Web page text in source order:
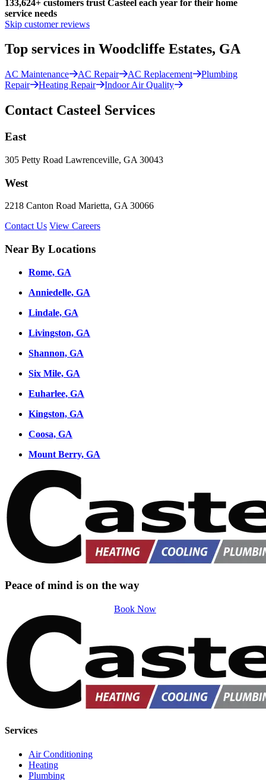
133,624+ customers trust Casteel each year for their home
service needs
Skip customer reviews
Top services in Woodcliffe Estates, GA
AC Maintenance AC Repair AC Replacement
Plumbing
Repair
Heating Repair Indoor Air Quality
Contact Casteel Services
East
305 Petty Road Lawrenceville, GA 30043
West
2218 Canton Road Marietta, GA 30066
Contact Us View Careers
Near By Locations
Rome, GA
Anniedelle, GA
Lindale, GA
Livingston, GA
Shannon, GA
Six Mile, GA
Euharlee, GA
Kingston, GA
Coosa, GA
Mount Berry, GA
Peace of mind is on the way
Book Now
Services
Air Conditioning
Heating
Plumbing